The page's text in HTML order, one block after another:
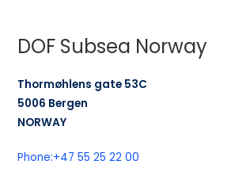
DOF Subsea Norway
Thormøhlens gate 53C
5006 Bergen
NORWAY
Phone:+47 55 25 22 00